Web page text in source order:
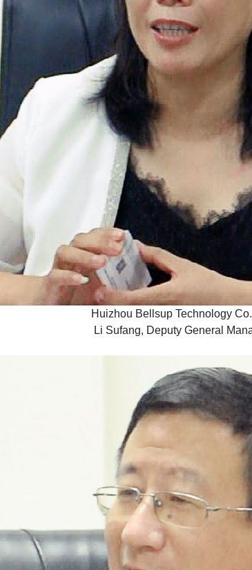
Huizhou Bellsup Technology
Li Sufang, Deputy General